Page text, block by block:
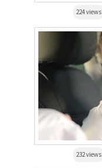
224 views
232 views